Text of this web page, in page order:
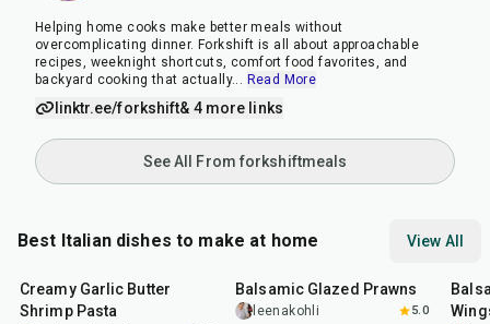
Helping home cooks make better meals without
overcomplicating dinner. Forkshift is all about approachable
recipes, weeknight shortcuts, comfort food favorites, and
backyard cooking that actually... Read More
linktr.ee/forkshift& 4 more links
See All From forkshiftmeals
Best Italian dishes to make at home View All
Creamy Garlic Butter
Shrimp Pasta
Balsamic Glazed Prawns
leenakohli 5.0